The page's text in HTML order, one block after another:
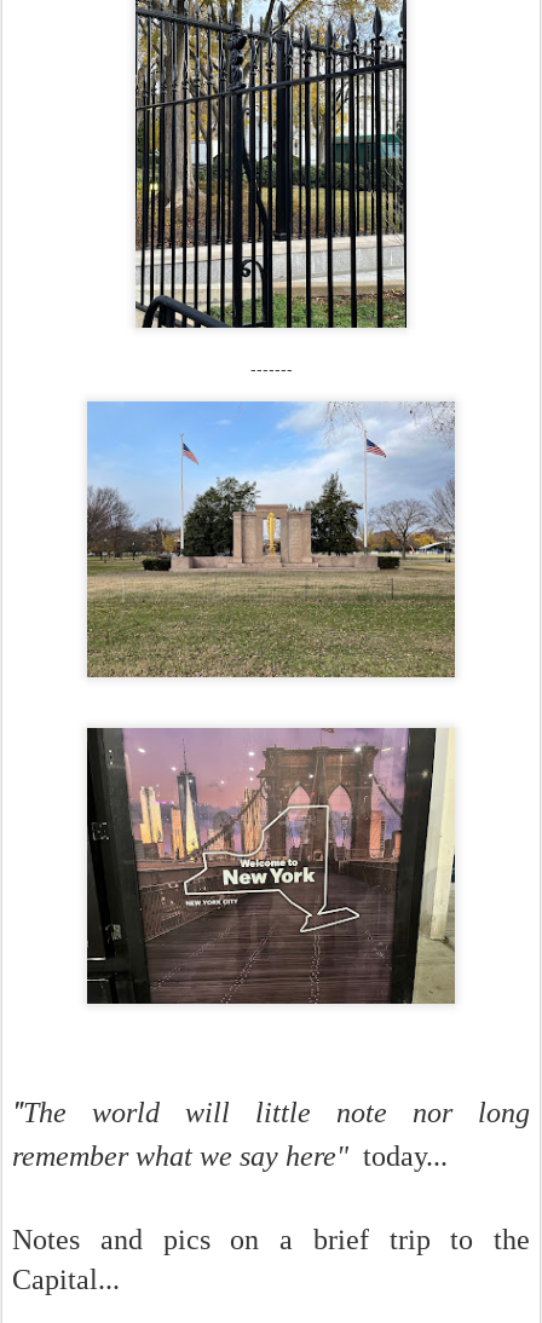
-------
"The world will little note nor long
remember what we say here" today...
Notes and pics on a brief trip to the
Capital...